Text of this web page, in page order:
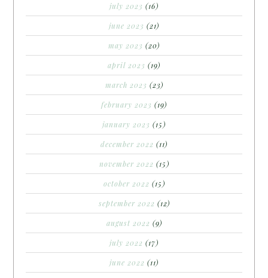
july 2023 (16)
june 2023 (21)
may 2023 (20)
april 2023 (19)
march 2023 (23)
february 2023 (19)
january 2023 (15)
december 2022 (11)
november 2022 (15)
october 2022 (15)
september 2022 (12)
august 2022 (9)
july 2022 (17)
june 2022 (11)